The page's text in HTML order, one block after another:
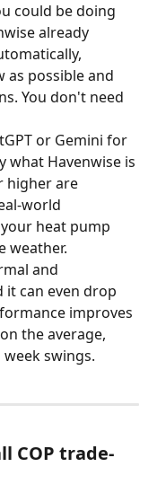
could be doing
already
as possible and
You don't need
or Gemini for
what Havenwise is
higher are
world
heat pump
weather.
and
it can even drop
improves
the average,
swings.
COP trade-